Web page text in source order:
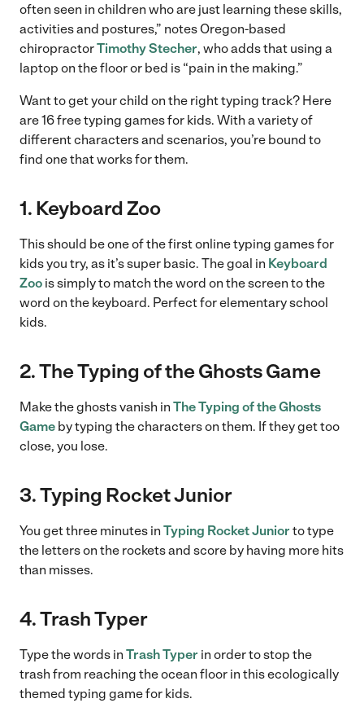
often seen in children who are just learning these skills,
activities and postures,” notes Oregon-based
chiropractorTimothy Stecher, who adds that using a
laptop on the floor or bed is “pain in the making.”
Want to get your child on the right typing track? Here
are 16 free typing games for kids. With a variety of
different characters and scenarios, you’re bound to
find one that works for them.
1. Keyboard Zoo
This should be one of the first online typing games for
kids you try, as it’s super basic. The goal in Keyboard
Zoo is simply to match the word on the screen to the
word on the keyboard. Perfect for elementary school
kids.
2. The Typing of the Ghosts Game
Make the ghosts vanish in The Typing of the Ghosts
Game by typing the characters on them. If they get too
close, you lose.
3. Typing Rocket Junior
You get three minutes in Typing Rocket Junior to type
the letters on the rockets and score by having more hits
than misses.
4. Trash Typer
Type the words in Trash Typer in order to stop the
trash from reaching the ocean floor in this ecologically
themed typing game for kids.